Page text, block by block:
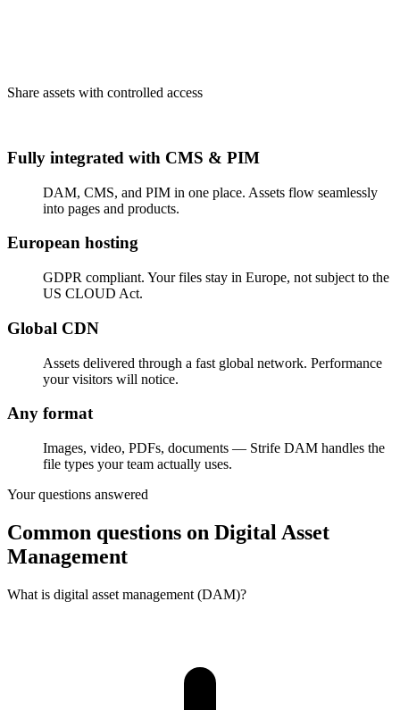
Share assets with controlled access
Fully integrated with CMS & PIM
DAM, CMS, and PIM in one place. Assets flow seamlessly
into pages and products.
European hosting
GDPR compliant. Your files stay in Europe, not subject to the
US CLOUD Act.
Global CDN
Assets delivered through a fast global network. Performance
your visitors will notice.
Any format
Images, video, PDFs, documents — Strife DAM handles the
file types your team actually uses.
Your questions answered
Common questions on Digital Asset
Management
What is digital asset management (DAM)?